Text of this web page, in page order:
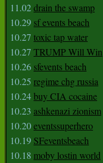
11.02drain the swamp
10.29 sf events beach
10.27 toxic tap water
10.27 TRUMP Will Win
10.26 sfevents beach
10.25 regime chg russia
10.24buy CIA cocaine
10.23 ashkenazi zionism
10.20eventssuperhero
10.19 SFeventsbeach
10.18 moby lostin world